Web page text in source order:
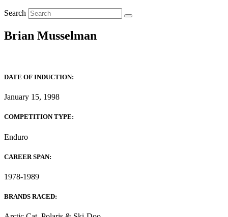
Search
Brian Musselman
DATE OF INDUCTION:
January 15, 1998
COMPETITION TYPE:
Enduro
CAREER SPAN:
1978-1989
BRANDS RACED: